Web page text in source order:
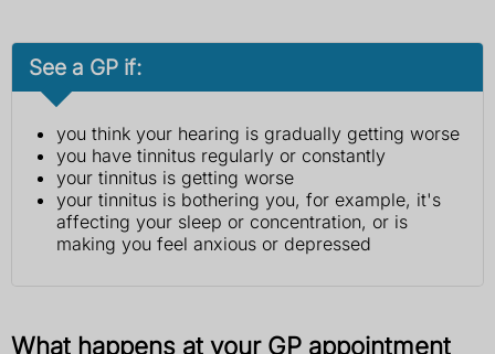
See a GP if:
you think your hearing is gradually getting worse
you have tinnitus regularly or constantly
your tinnitus is getting worse
your tinnitus is bothering you, for example, it's
affecting your sleep or concentration, or is
making you feel anxious or depressed
What happens at your GP appointment